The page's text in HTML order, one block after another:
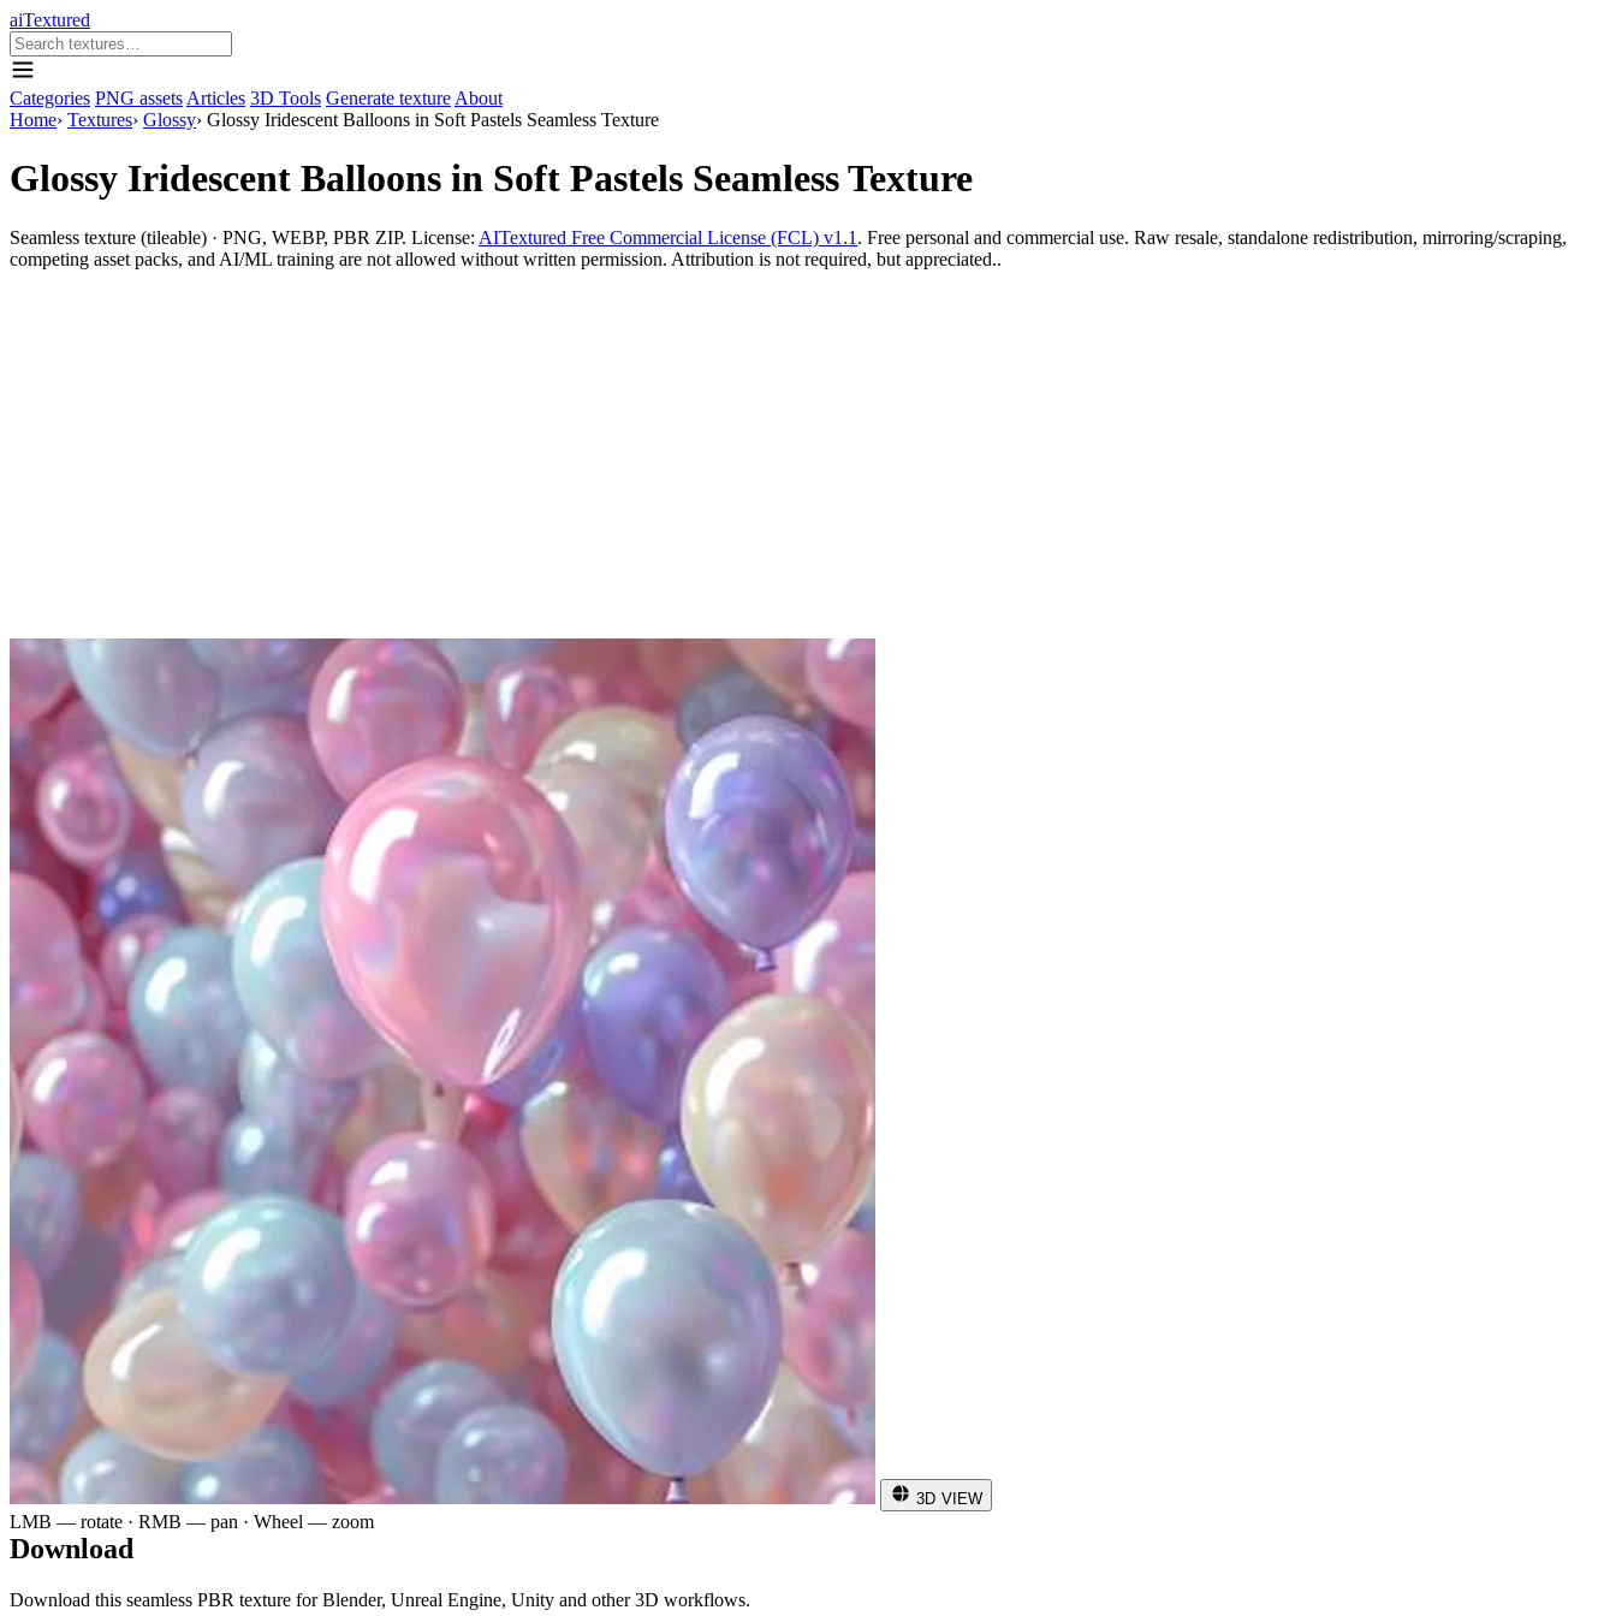
aiTextured
Categories PNG assets Articles 3D Tools Generate texture About
Home› Textures› Glossy› Glossy Iridescent Balloons in Soft Pastels Seamless Texture
Glossy Iridescent Balloons in Soft Pastels Seamless Texture
Seamless texture (tileable) · PNG, WEBP, PBR ZIP. License: AITextured Free Commercial License (FCL) v1.1 . Free personal and commercial use. Raw resale, standalone redistribution, mirroring/scraping,
competing asset packs, and AI/ML training are not allowed without written permission. Attribution is not required, but appreciated..
3D VIEW
LMB — rotate · RMB — pan · Wheel — zoom
Download
Download this seamless PBR texture for Blender, Unreal Engine, Unity and other 3D workflows.